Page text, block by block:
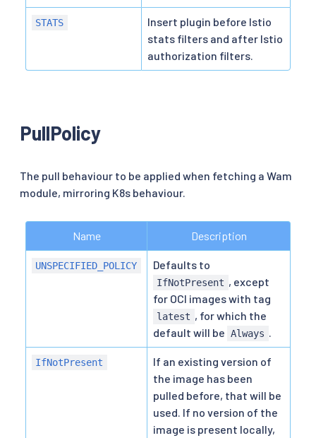
STATS
Insert plugin before Istio
stats filters and after Istio
authorization filters.
PullPolicy
The pull behaviour to be applied when fetching a Wam
module, mirroring K8s behaviour.
Name Description
UNSPECIFIED_POLICY Defaults to
IfNotPresent , except
for OCI images with tag
latest , for which the
default will be Always .
IfNotPresent
If an existing version of
the image has been
pulled before, that will be
used. If no version of the
image is present locally,